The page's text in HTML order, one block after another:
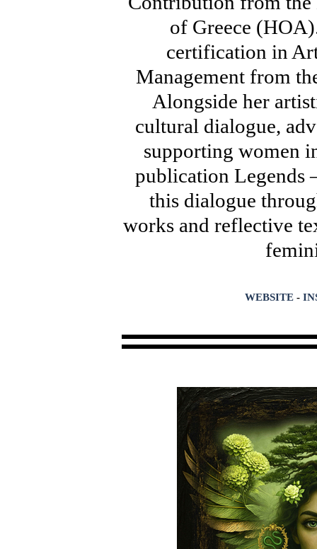
of Greece
certification in
Management from
Alongside her
cultural dialogue,
supporting women
publication Legends
this dialogue
works and reflective
WEBSITE-